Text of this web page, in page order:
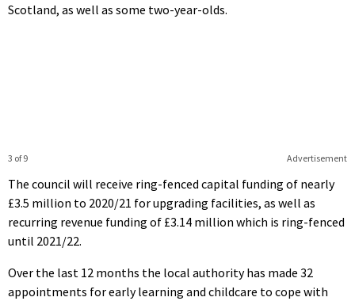
Scotland, as well as some two-year-olds.
Advertisement
3 of 9
The council will receive ring-fenced capital funding of nearly
£3.5 million to 2020/21 for upgrading facilities, as well as
recurring revenue funding of £3.14 million which is ring-fenced
until 2021/22.
Over the last 12 months the local authority has made 32
appointments for early learning and childcare to cope with